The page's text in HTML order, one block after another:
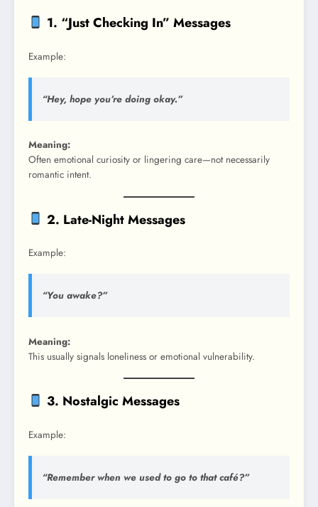
1. “Just Checking In” Messages
Example:
“Hey, hope you’re doing okay.”
Meaning:
Often emotional curiosity or lingering care—not necessarily
romantic intent.
2. Late-Night Messages
Example:
“You awake?”
Meaning:
This usually signals loneliness or emotional vulnerability.
3. Nostalgic Messages
Example:
“Remember when we used to go to that café?”